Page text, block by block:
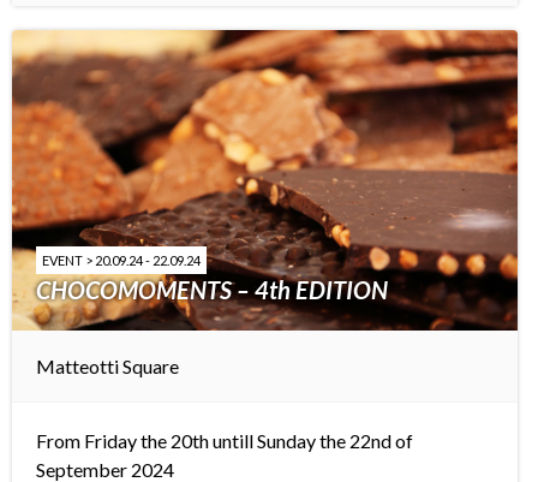
EVENT > 20.09.24 - 22.09.24
CHOCOMOMENTS – 4th EDITION
Matteotti Square
From Friday the 20th untill Sunday the 22nd of
September 2024